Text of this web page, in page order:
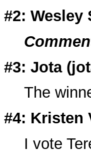
#2: Wesley
#3: Jota (
The
#4: Kristen
I vote